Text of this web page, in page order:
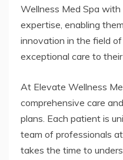
Wellness Med Spa with
expertise, enabling
innovation in the field
exceptional care to
At Elevate Wellness
comprehensive care
plans. Each patient is
team of professionals
takes the time to